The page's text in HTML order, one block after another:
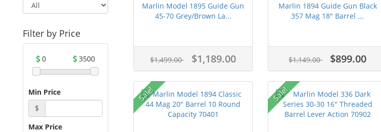
Filter by Price
0 3500
Min Price
$
Max Price
Marlin Model 1895 Guide Gun
45-70 Grey/Brown La...
$1,499.00 $1,189.00
Marlin 1894 Guide Gun Black
357 Mag 18" Barrel ...
$1,149.00 $899.00
Sale! Sale!